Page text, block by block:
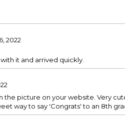
2022
it and arrived quickly.
the picture on your website. Very
way to say 'Congrats' to an 8th